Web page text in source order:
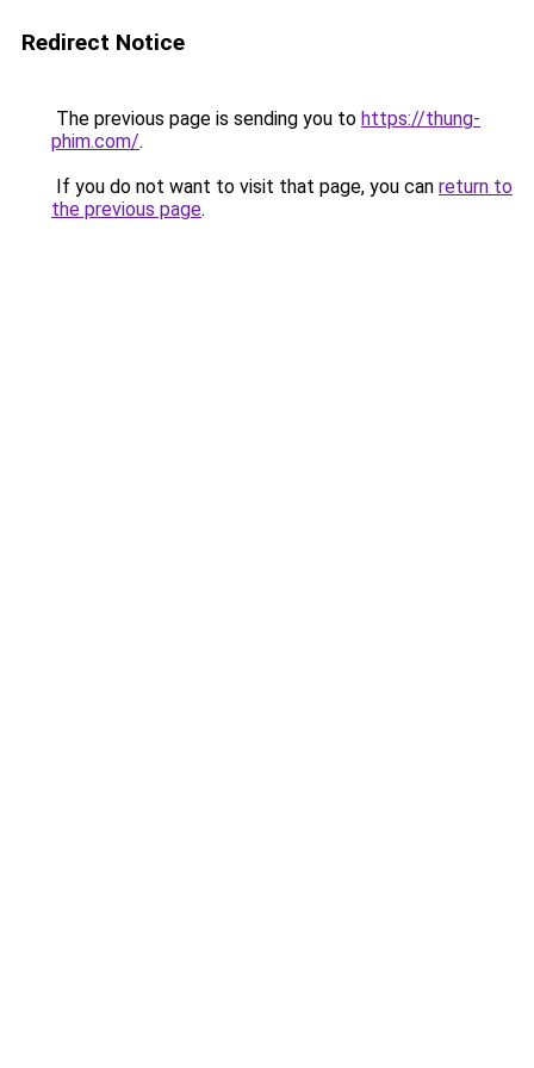
Redirect Notice
The previous page is sending you to https://thung-
phim.com/.
If you do not want to visit that page, you can return to
the previous page.